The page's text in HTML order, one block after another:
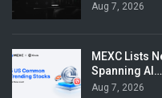
Aug 7, 2026
MEXC Lists
Spanning AI…
Aug 7, 2026